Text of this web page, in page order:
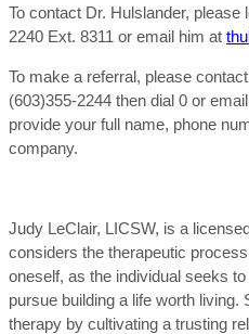
To contact Dr. Hulslander,
2240 Ext. 8311 or email him at
To make a referral, please
(603)355-2244 then dial 0 or
provide your full name, phone
company.
Judy LeClair, LICSW, is a
considers the therapeutic
oneself, as the individual seeks
pursue building a life worth
therapy by cultivating a trusting